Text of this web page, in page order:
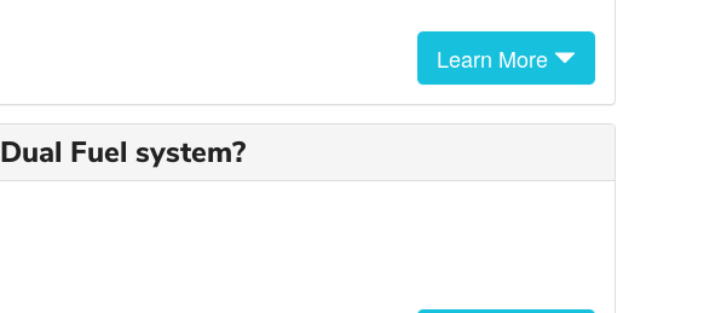
Learn More
Dual Fuel system?